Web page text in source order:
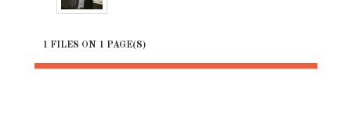
1 FILES ON 1 PAGE(S)